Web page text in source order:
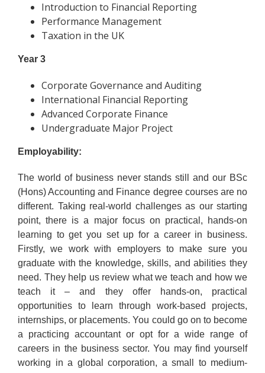
Introduction to Financial Reporting
Performance Management
Taxation in the UK
Year 3
Corporate Governance and Auditing
International Financial Reporting
Advanced Corporate Finance
Undergraduate Major Project
Employability:
The world of business never stands still and our BSc
(Hons) Accounting and Finance degree courses are no
different. Taking real-world challenges as our starting
point, there is a major focus on practical, hands-on
learning to get you set up for a career in business.
Firstly, we work with employers to make sure you
graduate with the knowledge, skills, and abilities they
need. They help us review what we teach and how we
teach it – and they offer hands-on, practical
opportunities to learn through work-based projects,
internships, or placements. You could go on to become
a practicing accountant or opt for a wide range of
careers in the business sector. You may find yourself
working in a global corporation, a small to medium-